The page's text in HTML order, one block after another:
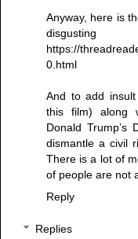
Anyway, here is
https://
0.html
And to add
this film) along
Donald Trump’s
dismantle a civil
There is a lot of
of people are not
Reply
Replies